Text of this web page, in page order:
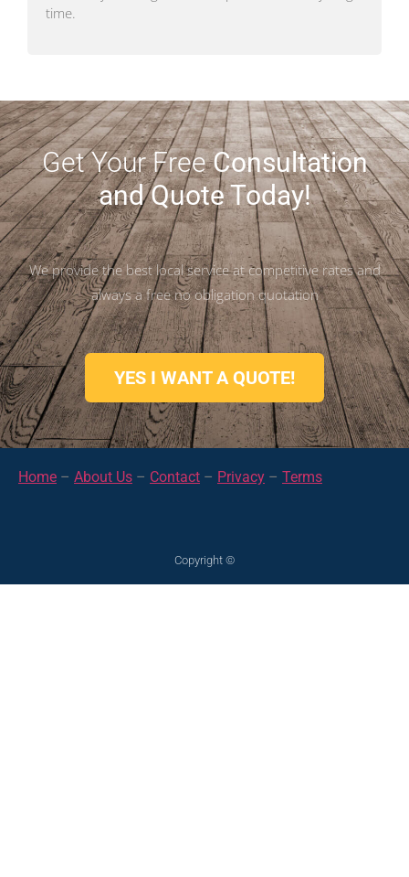
time.
Get Your FreeConsultation
and Quote Today!
We provide the best local service at competitive rates and
always a free no obligation quotation
YES I WANT A QUOTE!
Home – About Us – Contact – Privacy – Terms
Copyright ©